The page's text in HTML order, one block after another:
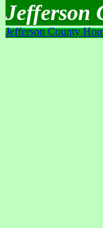
Jefferson
Jefferson County